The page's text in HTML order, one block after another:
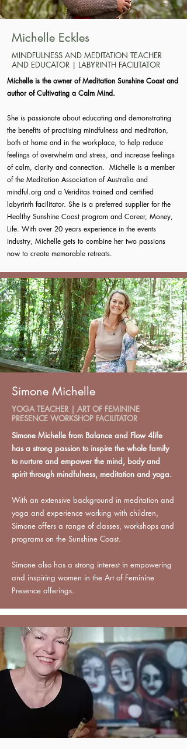
Michelle Eckles
MINDFULNESS AND MEDITATION TEACHER
AND EDUCATOR | LABYRINTH FACILITATOR
Michelle is the owner of Meditation Sunshine Coast and
author of Cultivating a Calm Mind.
She is passionate about educating and demonstrating
the benefits of practising mindfulness and meditation,
both at home and in the workplace, to help reduce
feelings of overwhelm and stress, and increase feelings
of calm, clarity and connection. Michelle is a member
of the Meditation Association of Australia and
mindful.org and a Veriditas trained and certified
labyrinth facilitator. She is a preferred supplier for the
Healthy Sunshine Coast program and Career, Money,
Life. With over 20 years experience in the events
industry, Michelle gets to combine her two passions
now to create memorable retreats.
Simone Michelle
YOGA TEACHER | ART OF FEMININE
PRESENCE WORKSHOP FACILITATOR
Simone Michelle from Balance and Flow 4life
has a strong passion to inspire the whole family
to nurture and empower the mind, body and
spirit through mindfulness, meditation and yoga.
With an extensive background in meditation and
yoga and experience working with children,
Simone offers a range of classes, workshops and
programs on the Sunshine Coast.
Simone also has a strong interest in empowering
and inspiring women in the Art of Feminine
Presence offerings.